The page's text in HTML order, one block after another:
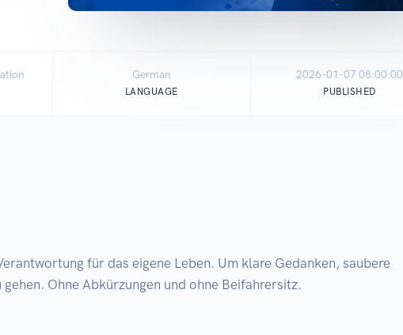
German
LANGUAGE
2026-01-07 08:00:00
PUBLISHED
Ohne Abkürzungen und ohne Beifahrersitz.